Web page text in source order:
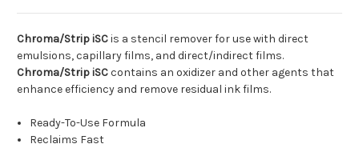
Chroma/Strip iSCis a stencil removerfor use with direct
emulsions, capillary films, and direct/indirect films.
Chroma/Strip iSCcontains an oxidizer and other agents that
enhance efficiency and remove residual ink films.
Ready-To-Use Formula
Reclaims Fast